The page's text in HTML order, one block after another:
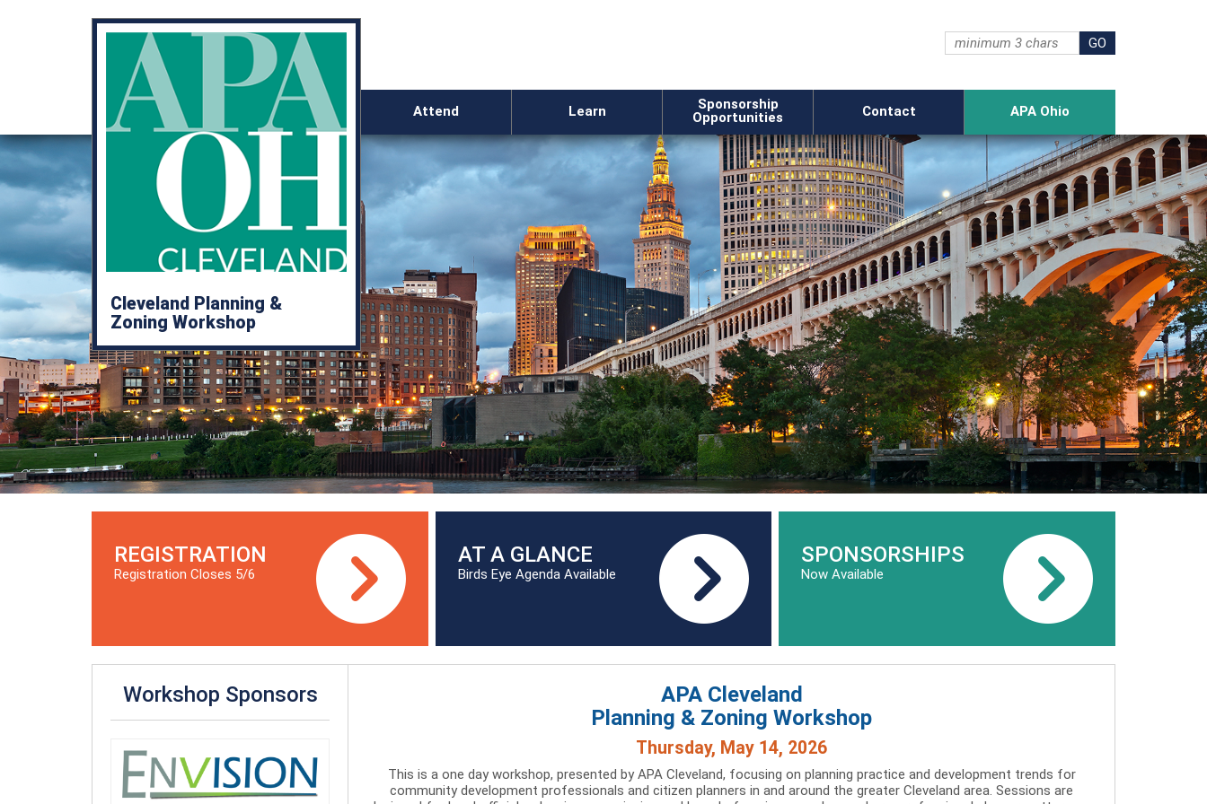
Cleveland Planning &
Zoning Workshop
Attend Learn
Sponsorship
Opportunities
Contact APA Ohio
REGISTRATION
Registration Closes 5/6
AT A GLANCE
Birds Eye Agenda Available
SPONSORSHIPS
Now Available
APA Cleveland
Planning & Zoning Workshop
Thursday, May 14, 2026
This is a one day workshop, presented by APA Cleveland, focusing on planning practice and development trends for
community development professionals and citizen planners in and around the greater Cleveland area. Sessions are
Workshop Sponsors